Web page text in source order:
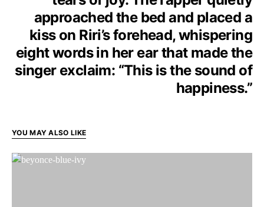
approached the bed and placed a
kiss on Riri’s forehead, whispering
eight words in her ear that made the
singer exclaim: “This is the sound of
happiness.”
YOU MAY ALSO LIKE